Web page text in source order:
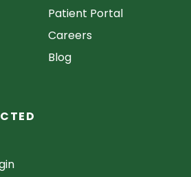
Patient Portal
Careers
Blog